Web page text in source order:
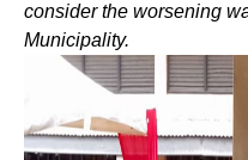
consider the worsening
Municipality.